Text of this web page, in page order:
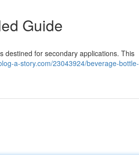
Guide
destined for secondary applications. This
a-story.com/23043924/beverage-bottle-